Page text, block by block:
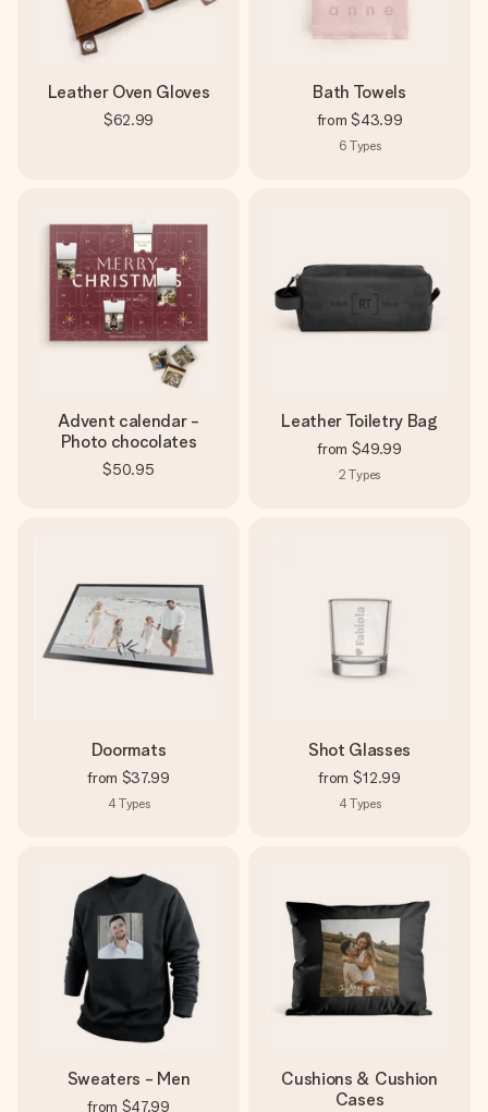
Leather Oven Gloves
$62.99
Bath Towels
from $43.99
6 Types
Advent calendar -
Photo chocolates
$50.95
Leather Toiletry Bag
from $49.99
2 Types
Doormats
from $37.99
4Types
Shot Glasses
from $12.99
4Types
Sweaters - Men
from $47.99
Cushions & Cushion
Cases